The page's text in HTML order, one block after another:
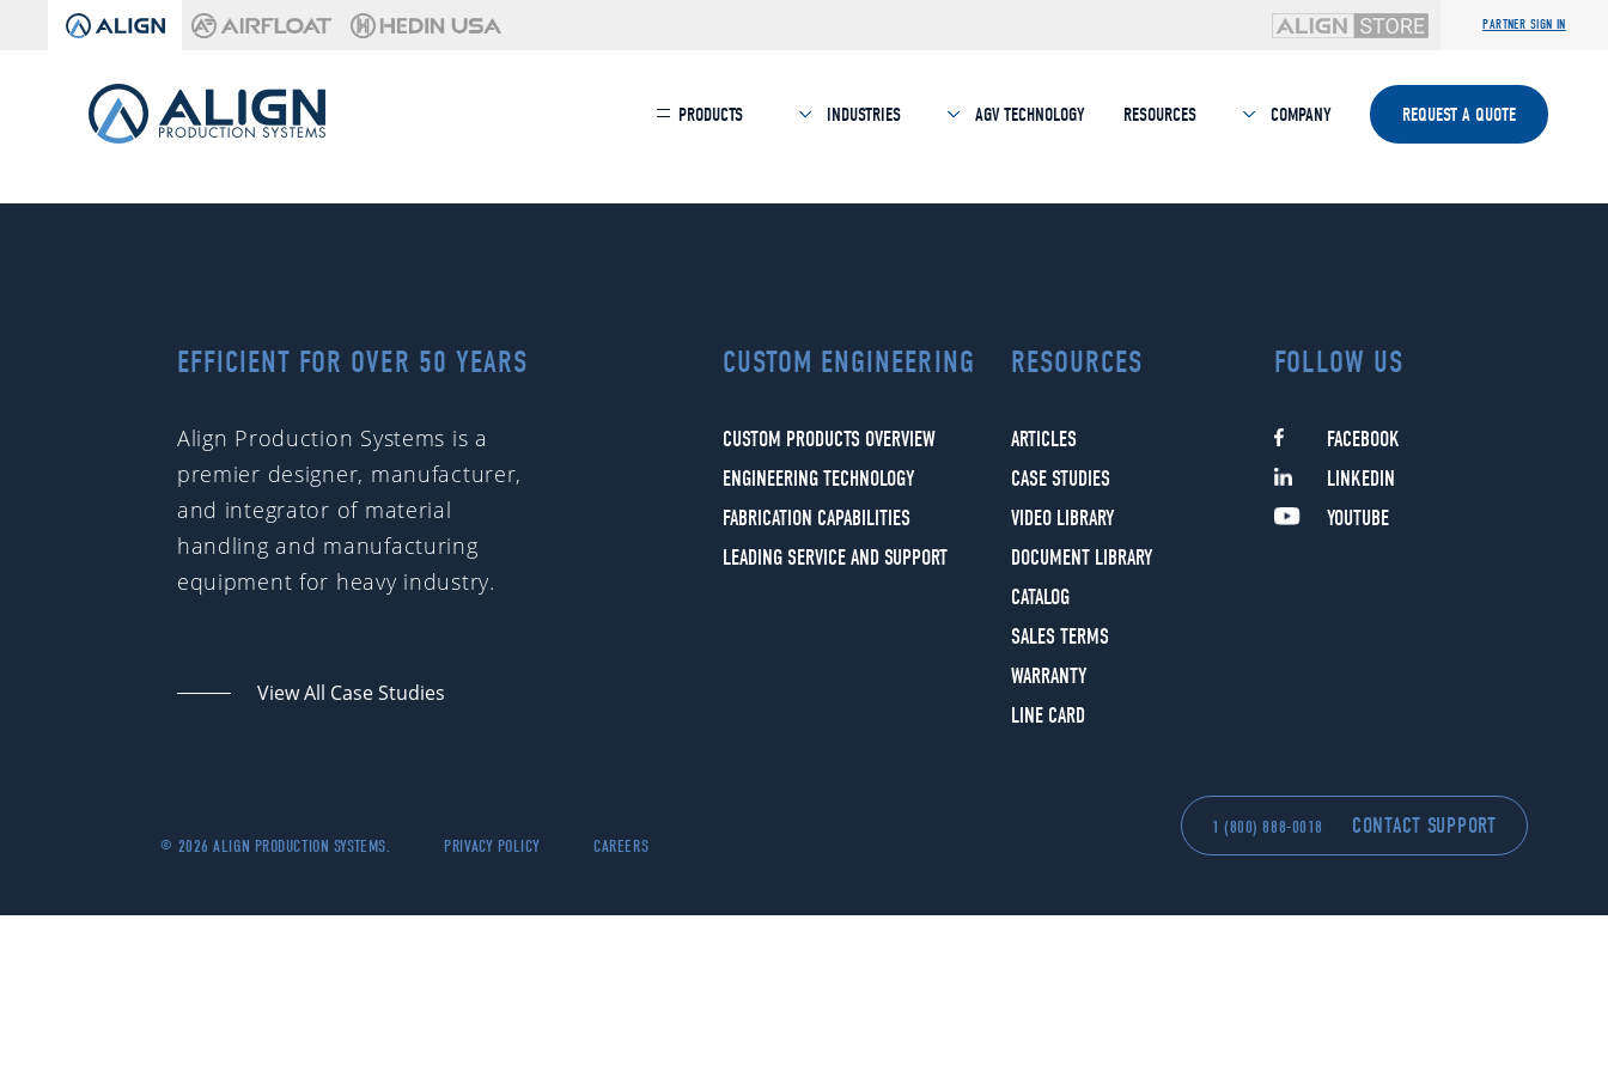
PARTNER SIGN IN
PRODUCTS INDUSTRIES AGV TECHNOLOGY RESOURCES COMPANY REQUEST A QUOTE
EFFICIENT FOR OVER 50 YEARS
Align Production Systems is a
premier designer, manufacturer,
and integrator of material
handling and manufacturing
equipment for heavy industry.
View All Case Studies
CUSTOM ENGINEERING
CUSTOM PRODUCTS OVERVIEW
ENGINEERING TECHNOLOGY
FABRICATION CAPABILITIES
LEADING SERVICE AND SUPPORT
RESOURCES
ARTICLES
CASE STUDIES
VIDEO LIBRARY
DOCUMENT LIBRARY
CATALOG
SALES TERMS
WARRANTY
LINE CARD
FOLLOW US
FACEBOOK
LINKEDIN
YOUTUBE
© 2026 ALIGN PRODUCTION SYSTEMS. PRIVACY POLICY CAREERS
1 (800) 888-0018 CONTACT SUPPORT